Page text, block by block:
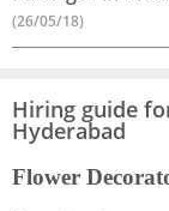
(26/05/18)
Hiring guide
Hyderabad
Flower